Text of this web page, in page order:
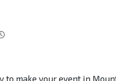
to make your event in